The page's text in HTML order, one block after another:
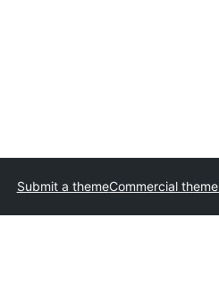
Submit a themeCommercial